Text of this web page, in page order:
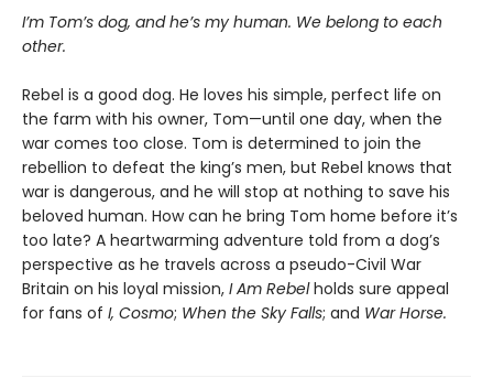
I’m Tom’s dog, and he’s my human. We belong to each
other.
Rebel is a good dog. He loves his simple, perfect life on
the farm with his owner, Tom—until one day, when the
war comes too close. Tom is determined to join the
rebellion to defeat the king’s men, but Rebel knows that
war is dangerous, and he will stop at nothing to save his
beloved human. How can he bring Tom home before it’s
too late? A heartwarming adventure told from a dog’s
perspective as he travels across a pseudo-Civil War
Britain on his loyal mission, I Am Rebelholds sure appeal
for fans of I, Cosmo; When the Sky Falls; and War Horse.